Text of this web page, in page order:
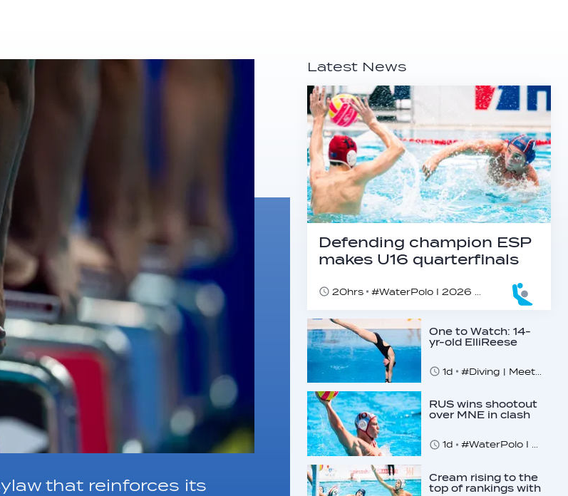
that reinforces its
Latest News
Defending champion ESP
makes U16 quarterfinals
20hrs
One to Watch: 14-
yr-old ElliReese
1d
RUS wins shootout
over MNE in clash
1d
#WaterPolo I 2026 World Aquatics U16 Men’s Water Polo Championships, Zagreb, Croatia, Day 3
Cream rising to the
top of rankings with